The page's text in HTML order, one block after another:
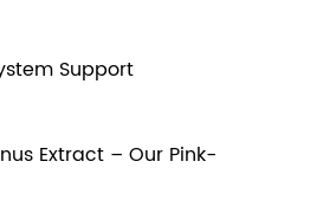
Support
Extract – Our Pink-